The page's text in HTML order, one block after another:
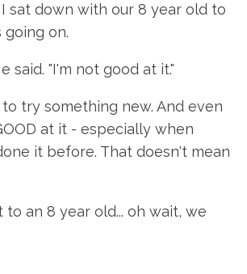
sat down with our 8 year old to
going on.
said. "I'm not good at it."
try something new. And even
at it - especially when
it before. That doesn't mean
an 8 year old... oh wait, we